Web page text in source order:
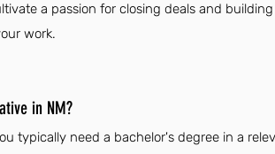
a passion for closing deals and
work.
in NM?
typically need a bachelor's degree in a